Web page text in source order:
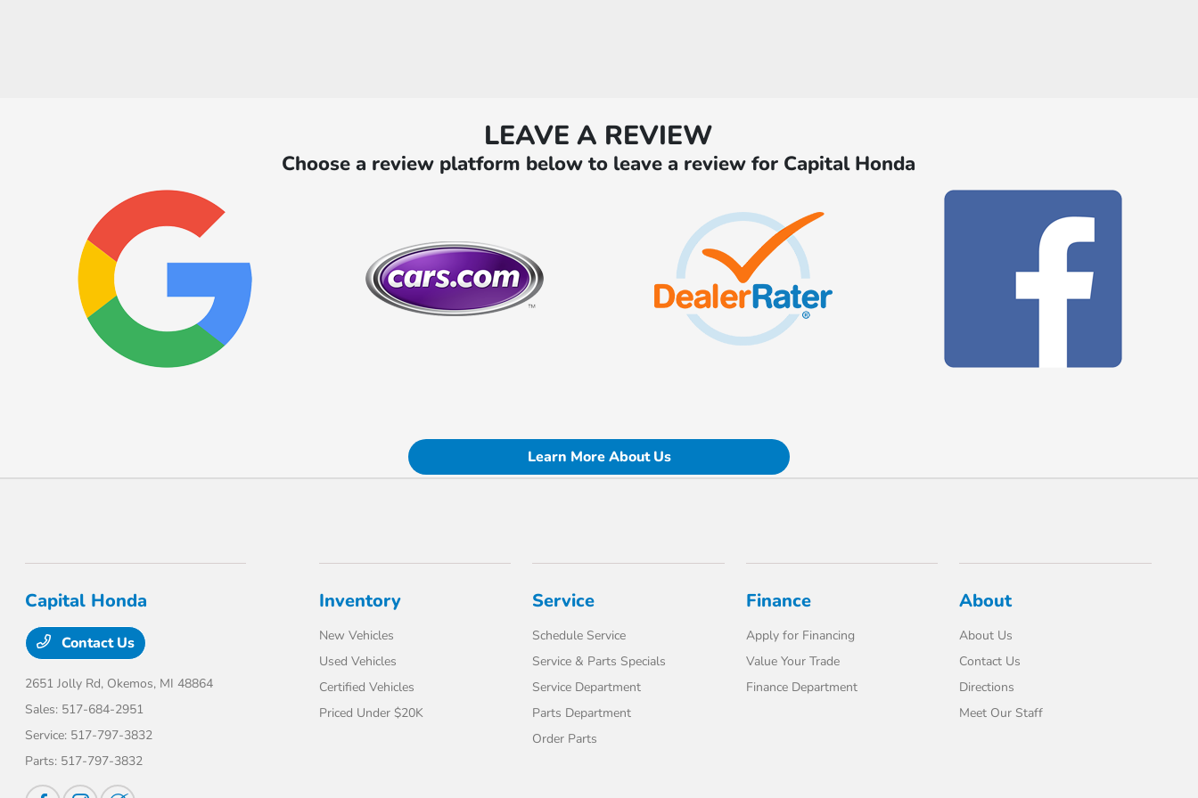
LEAVE A REVIEW
Choose a review platform below to leave a review for Capital Honda
Learn More About Us
Capital Honda
Contact Us
2651 Jolly Rd, Okemos, MI 48864
Sales: 517-684-2951
Service: 517-797-3832
Parts: 517-797-3832
Inventory
New Vehicles
Used Vehicles
Certified Vehicles
Priced Under $20K
Service
Schedule Service
Service & Parts Specials
Service Department
Parts Department
Order Parts
Finance
Apply for Financing
Value Your Trade
Finance Department
About
About Us
Contact Us
Directions
Meet Our Staff